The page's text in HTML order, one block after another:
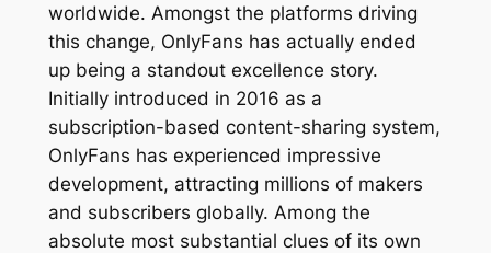
worldwide. Amongst the platforms driving
this change, OnlyFans has actually ended
up being a standout excellence story.
Initially introduced in 2016 as a
subscription-based content-sharing system,
OnlyFans has experienced impressive
development, attracting millions of makers
and subscribers globally. Among the
absolute most substantial clues of its own